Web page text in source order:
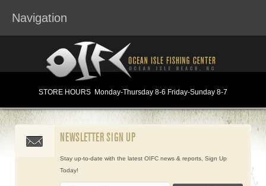
Navigation
STORE HOURS Monday-Thursday 8-6 Friday-Sunday 8-7
NEWSLETTER SIGN UP
Stay up-to-date with the latest OIFC news & reports, Sign Up
Today!